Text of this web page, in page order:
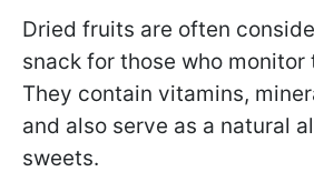
Dried fruits are often
snack for those who
They contain vitamins,
and also serve as a natural
sweets.